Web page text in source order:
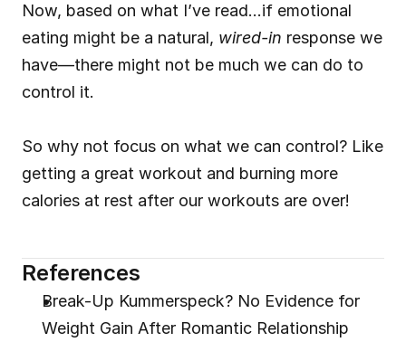
Now, based on what I’ve read…if emotional
eating might be a natural, wired-in response we
have—there might not be much we can do to
control it.
So why not focus on what we can control? Like
getting a great workout and burning more
calories at rest after our workouts are over!
References
Break-Up Kummerspeck? No Evidence for
Weight Gain After Romantic Relationship